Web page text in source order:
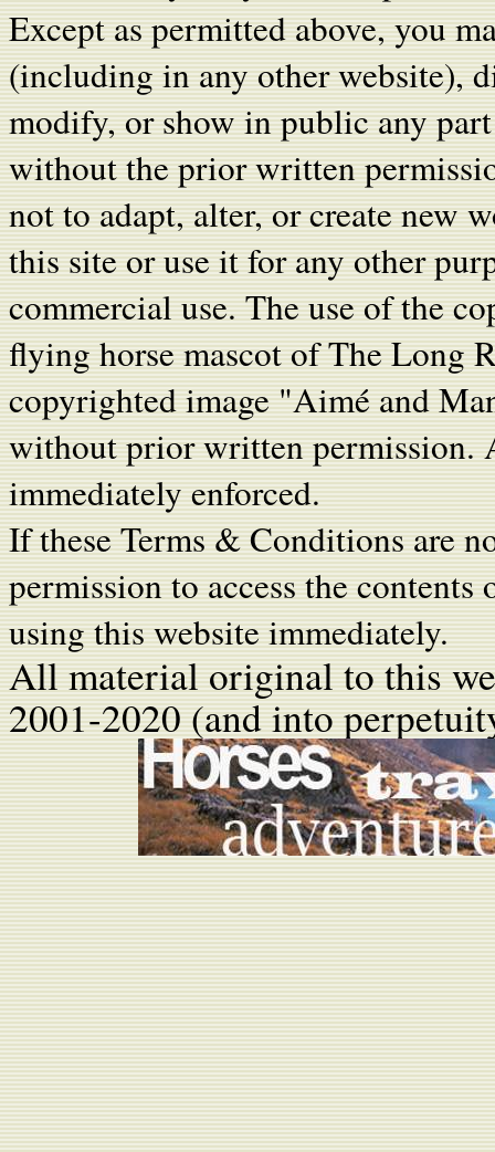
Except as permitted above, you
(including in any other website),
modify, or show in public any
without the prior written
not to adapt, alter, or create new
this site or use it for any other
commercial use. The use of the
flying horse mascot of The Long
copyrighted image "Aiméand
without prior written
immediately enforced.
If these Terms & Conditions are
permission to access the
using this website immediately.
All material original to this
2001-2020 (and into